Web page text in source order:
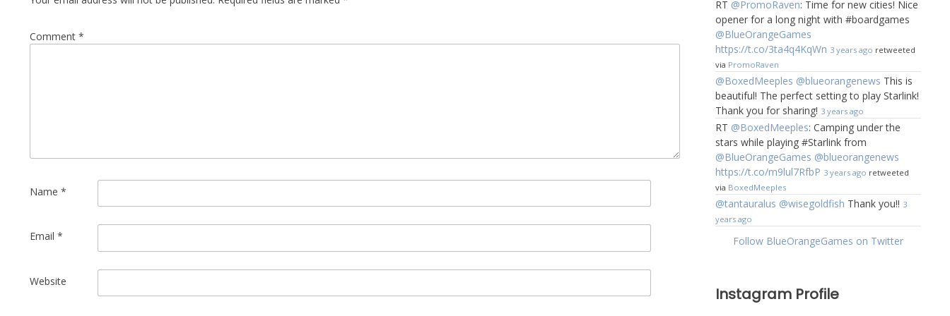
Comment *
Name *
Email *
Website
RT @PromoRaven: Time for new cities! Nice
opener for a long night with #boardgames
@BlueOrangeGames
https://t.co/3ta4q4KqWn 3 years ago retweeted
via PromoRaven
@BoxedMeeples @blueorangenews This is
beautiful! The perfect setting to play Starlink!
Thank you for sharing! 3 years ago
RT @BoxedMeeples: Camping under the
stars while playing #Starlink from
@BlueOrangeGames @blueorangenews
https://t.co/m9lul7RfbP 3 years ago retweeted
via BoxedMeeples
@tantauralus @wisegoldfish Thank you!! 3
years ago
Follow BlueOrangeGames on Twitter
Instagram Profile